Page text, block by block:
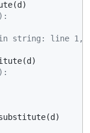
in string: line 1,